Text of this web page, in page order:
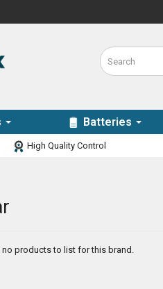
Batteries
High Quality Control
no products to list for this brand.